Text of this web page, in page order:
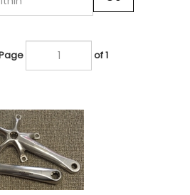
of 1
Ultegra FC-6500 double